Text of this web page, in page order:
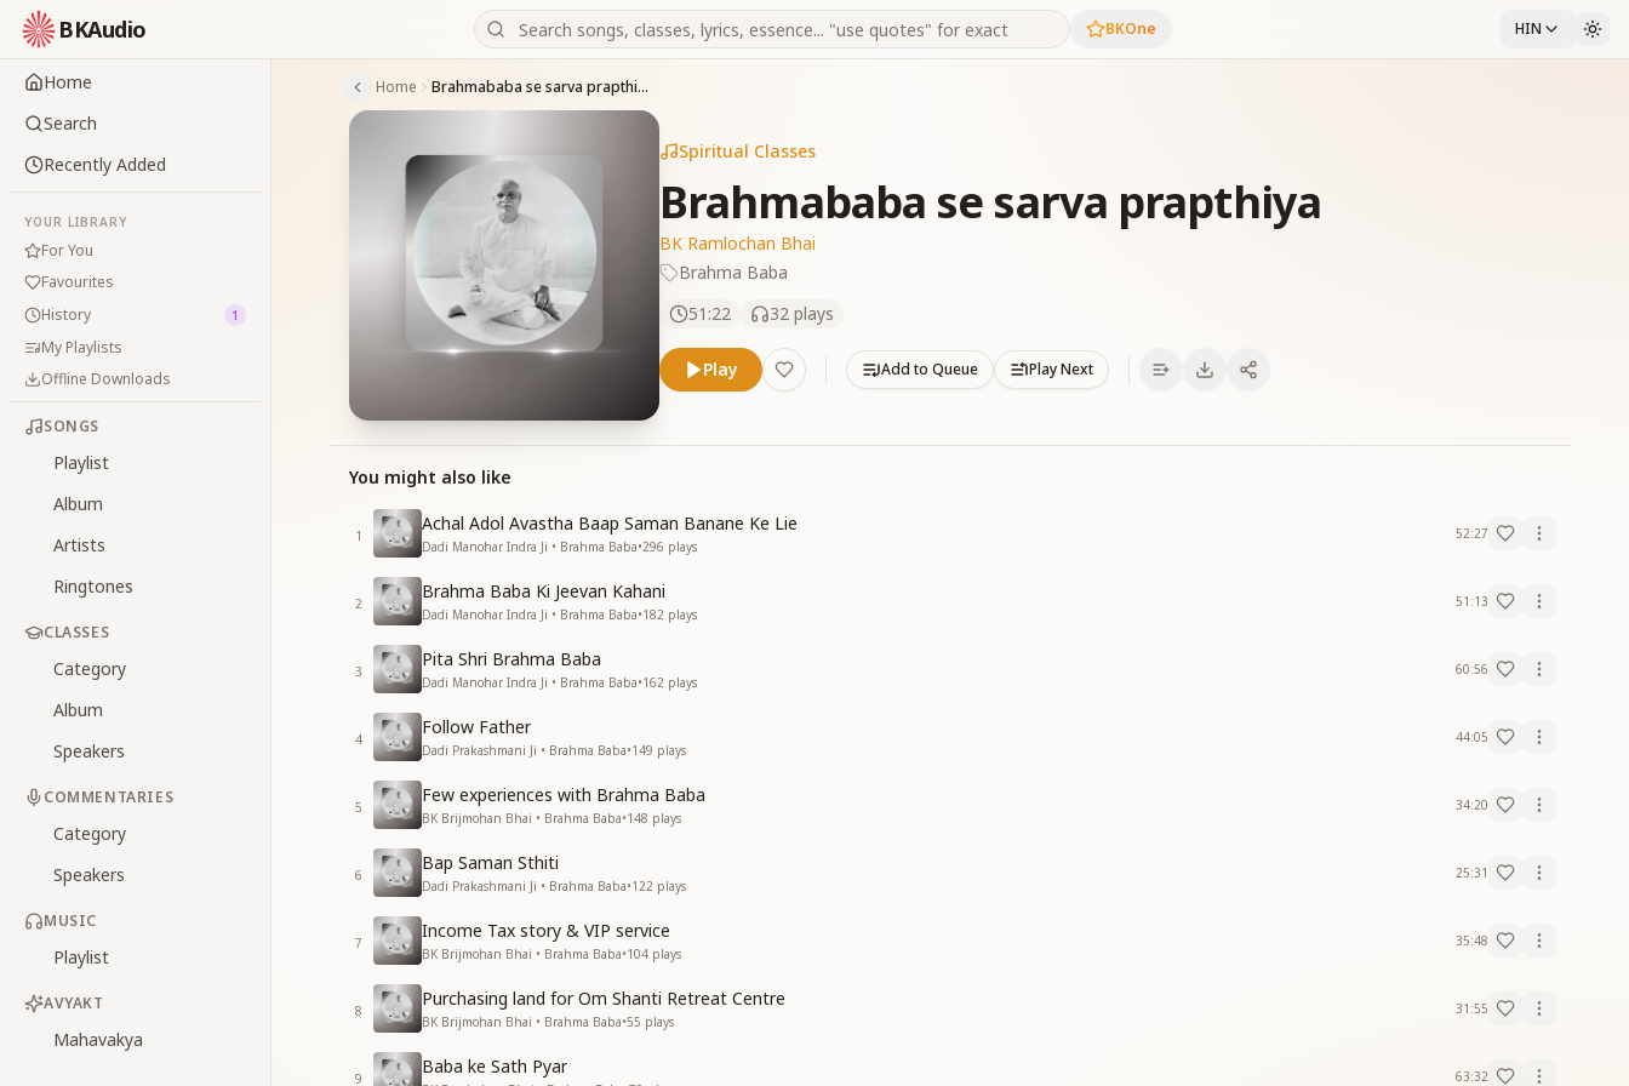
BKAudio BKOne HIN
Home
Search
Recently Added
YOUR LIBRARY
For You
Favourites
History
1
My Playlists
Offline Downloads
SONGS
Playlist
Album
Artists
Ringtones
CLASSES
Category
Album
Speakers
COMMENTARIES
Category
Speakers
MUSIC
Playlist
AVYAKT
Mahavakya
Home Brahmababa se sarva prapthiya
Spiritual Classes
Brahmababa se sarva prapthiya
BK Ramlochan Bhai
Brahma Baba
51:22
32 plays
Play Add to Queue Play Next
You might also like
1
Achal Adol Avastha Baap Saman Banane Ke Lie
Dadi Manohar Indra Ji • Brahma Baba•296 plays
52:27
2
Brahma Baba Ki Jeevan Kahani
Dadi Manohar Indra Ji • Brahma Baba•182 plays
51:13
3
Pita Shri Brahma Baba
Dadi Manohar Indra Ji • Brahma Baba•162 plays
60:56
4
Follow Father
Dadi Prakashmani Ji • Brahma Baba•149 plays
44:05
5
Few experiences with Brahma Baba
BK Brijmohan Bhai • Brahma Baba•148 plays
34:20
6
Bap Saman Sthiti
Dadi Prakashmani Ji • Brahma Baba•122 plays
25:31
7
Income Tax story & VIP service
BK Brijmohan Bhai • Brahma Baba•104 plays
35:48
8
Purchasing land for Om Shanti Retreat Centre
BK Brijmohan Bhai • Brahma Baba•55 plays
31:55
9
Baba ke Sath Pyar 63:32